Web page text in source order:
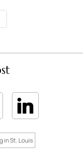
in St. Louis